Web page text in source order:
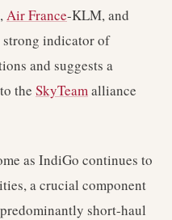
,Air France-KLM, and
strong indicator of
and suggests a
the SkyTeamalliance
as IndiGo continues to
a crucial component
short-haul